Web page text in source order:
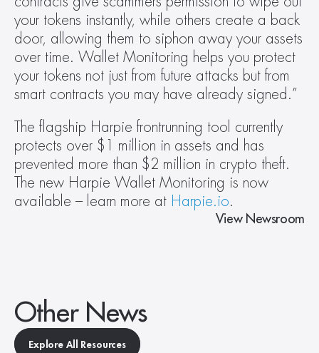
your tokens instantly, while others create a back
door, allowing them to siphon away your assets
over time. Wallet Monitoring helps you protect
your tokens not just from future attacks but from
smart contracts you may have already signed.”
The flagship Harpie frontrunning tool currently
protects over $1 million in assets and has
prevented more than $2 million in crypto theft.
The new Harpie Wallet Monitoring is now
available – learn more at Harpie.io.
View Newsroom
Other News
Explore All Resources